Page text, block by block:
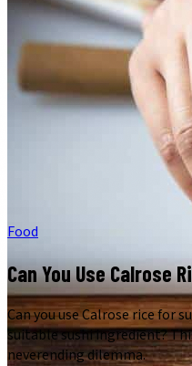
Food
Can You Use Calrose
Can you use Calrose rice for
suitable sushi ingredient?
neverending dilemma.